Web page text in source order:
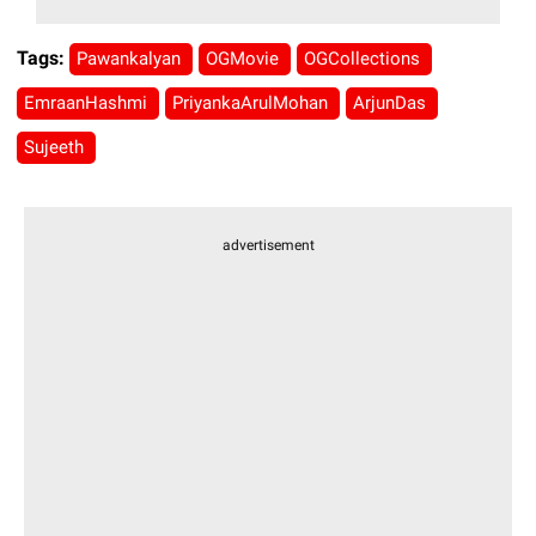
Tags: Pawankalyan OGMovie OGCollections
EmraanHashmi PriyankaArulMohan ArjunDas
Sujeeth
advertisement